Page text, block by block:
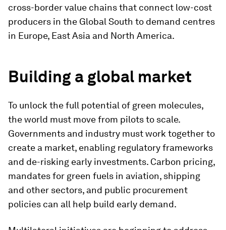
cross-border value chains that connect low-cost
producers in the Global South to demand centres
in Europe, East Asia and North America.
Building a global market
To unlock the full potential of green molecules,
the world must move from pilots to scale.
Governments and industry must work together to
create a market, enabling regulatory frameworks
and de-risking early investments. Carbon pricing,
mandates for green fuels in aviation, shipping
and other sectors, and public procurement
policies can all help build early demand.